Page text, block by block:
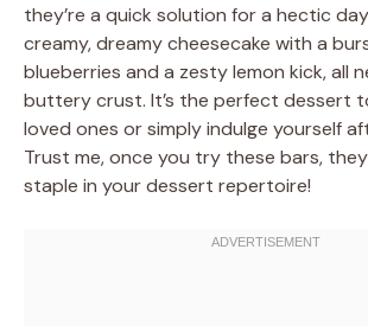
they’re a quick solution for a hectic
creamy, dreamy cheesecake with a
blueberries and a zesty lemon kick, all
buttery crust. It’s the perfect dessert
loved ones or simply indulge yourself
Trust me, once you try these bars,
staple in your dessert repertoire!